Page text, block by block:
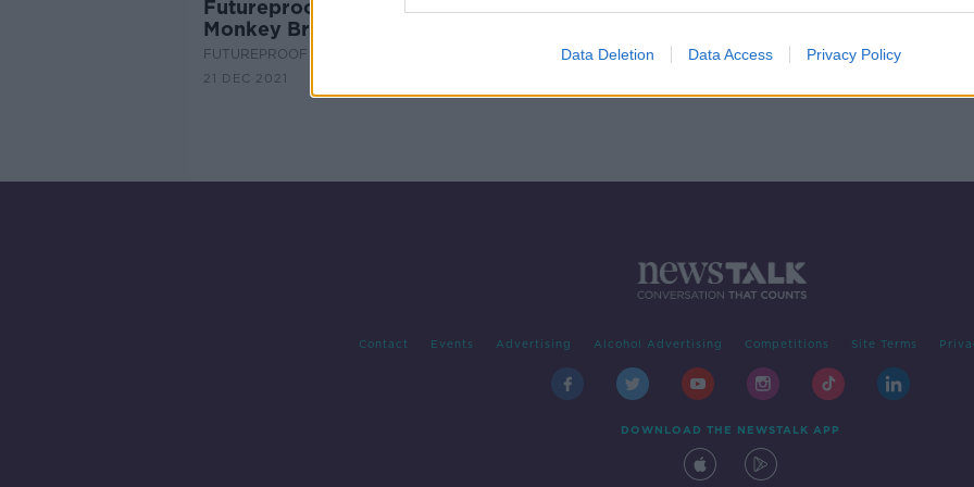
Data Deletion Data Access Privacy Policy
Futureproof Extra: Reading
Monkey Brains with AI
FUTUREPROOF WITH JONATHAN MCCREA
21 DEC 2021
Contact Events Advertising Alcohol Advertising Competitions Site Terms
DOWNLOAD THE NEWSTALK APP